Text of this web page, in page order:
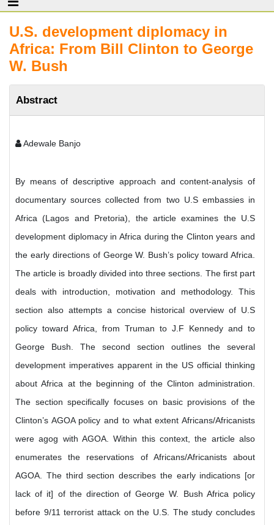
U.S. development diplomacy in
Africa: From Bill Clinton to George
W. Bush
Abstract
Adewale Banjo
By means of descriptive approach and content-analysis of
documentary sources collected from two U.S embassies in
Africa (Lagos and Pretoria), the article examines the U.S
development diplomacy in Africa during the Clinton years and
the early directions of George W. Bush’s policy toward Africa.
The article is broadly divided into three sections. The first part
deals with introduction, motivation and methodology. This
section also attempts a concise historical overview of U.S
policy toward Africa, from Truman to J.F Kennedy and to
George Bush. The second section outlines the several
development imperatives apparent in the US official thinking
about Africa at the beginning of the Clinton administration.
The section specifically focuses on basic provisions of the
Clinton’s AGOA policy and to what extent Africans/Africanists
were agog with AGOA. Within this context, the article also
enumerates the reservations of Africans/Africanists about
AGOA. The third section describes the early indications [or
lack of it] of the direction of George W. Bush Africa policy
before 9/11 terrorist attack on the U.S. The study concludes